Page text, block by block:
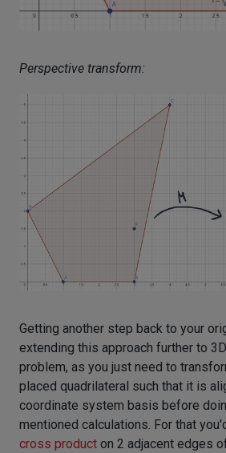
Perspective transform:
Getting another step back to your
extending this approach further to
problem, as you just need to
placed quadrilateral such that it is
coordinate system basis before
mentioned calculations. For that
cross product on 2 adjacent edges